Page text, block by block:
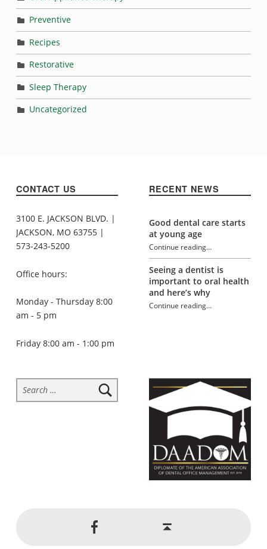
Preventive
Recipes
Restorative
Sleep Therapy
Uncategorized
CONTACT US
3100 E. JACKSON BLVD. |
JACKSON, MO 63755 |
573-243-5200
Office hours:
Monday - Thursday 8:00
am - 5 pm
Friday 8:00 am - 1:00 pm
RECENT NEWS
Good dental care starts
at young age
Continue reading
“Habits that may be damaging your teeth”
…
Seeing a dentist is
important to oral health
and here’s why
Continue reading…
Search for:
Jackson Dental on Facebook